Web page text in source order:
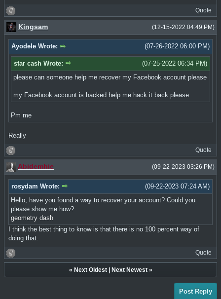
Quote
(12-15-2022 04:49 PM)
Kingsam
(07-26-2022 06:00 PM)
Ayodele Wrote:
(07-25-2022 06:34 PM)
star cash Wrote:
please can someone help me recover my Facebook account please
my Facebook account is hacked help me hack it back please
Pm me
Really
Quote
(09-22-2023 03:26 PM)
Abidemhie
(09-22-2023 07:24 AM)
rosydam Wrote:
Hello, have you found a way to recover your account? Could you
please show me how?
geometry dash
I think the best thing to know is that there is no 100 percent way of
doing that.
Quote
« Next Oldest| Next Newest»
Post Reply